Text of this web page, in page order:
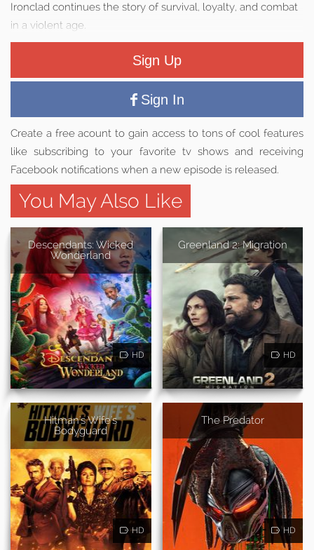
Ironclad continues the story of survival, loyalty, and combat
in a violent age.
Sign Up
Sign In
Create a free acount to gain access to tons of cool features
like subscribing to your favorite tv shows and receiving
Facebook notifications when a new episode is released.
You May Also Like
Descendants: Wicked
Wonderland
HD
Greenland 2: Migration
HD
Hitman's Wife's
Bodyguard
HD
The Predator
HD